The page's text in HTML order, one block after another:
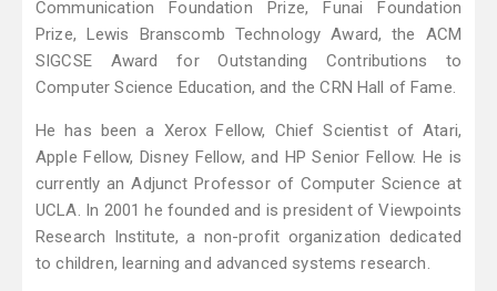
Communication Foundation Prize, Funai Foundation
Prize, Lewis Branscomb Technology Award, the ACM
SIGCSE Award for Outstanding Contributions to
Computer Science Education, and the CRN Hall of Fame.
He has been a Xerox Fellow, Chief Scientist of Atari,
Apple Fellow, Disney Fellow, and HP Senior Fellow. He is
currently an Adjunct Professor of Computer Science at
UCLA. In 2001 he founded and is president of Viewpoints
Research Institute, a non-profit organization dedicated
to children, learning and advanced systems research.